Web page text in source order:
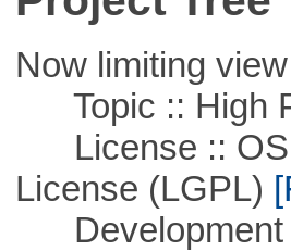
Now limiting
Topic :: High
License :: OSI
License (LGPL)
Development